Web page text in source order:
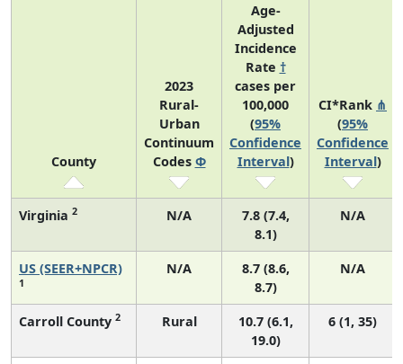
County
2023
Rural-
Urban
Continuum
Codes Φ
Age-
Adjusted
Incidence
Rate †
cases per
100,000
(95%
Confidence
Interval)
CI*Rank ⋔
(95%
Confidence
Interval)
Virginia 2 N/A
7.8 (7.4,
8.1)
N/A
US (SEER+NPCR)
1
N/A
8.7 (8.6,
8.7)
N/A
Carroll County 2 Rural
10.7 (6.1,
19.0)
6 (1, 35)